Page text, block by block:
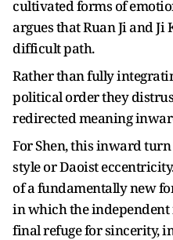
cultivated forms of
argues that Ruan Ji and Ji
difficult path.
Rather than fully
political order they
redirected meaning
For Shen, this inward
style or Daoist
of a fundamentally new
in which the
final refuge for sincerity,